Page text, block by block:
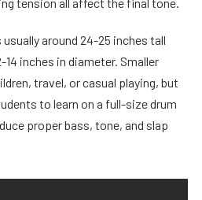
around 24-25 inches tall
14 inches in diameter. Smaller
travel, or casual playing, but
to learn on a full-size drum
proper bass, tone, and slap